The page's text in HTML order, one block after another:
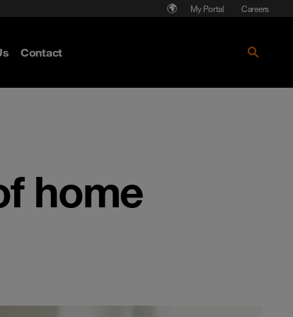
My Portal Careers
Contact
home